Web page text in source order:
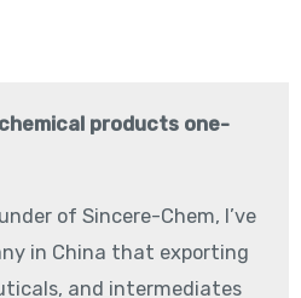
chemical products one-
of Sincere-Chem, I’ve
in China that exporting
and intermediates